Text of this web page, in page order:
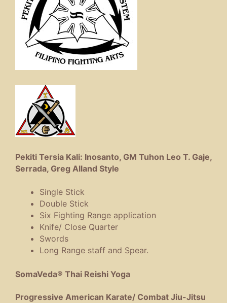
Pekiti Tersia Kali: Inosanto, GM Tuhon Leo T. Gaje,
Serrada, Greg Alland Style
Single Stick
Double Stick
Six Fighting Range application
Knife/ Close Quarter
Swords
Long Range staff and Spear.
SomaVeda® Thai Reishi Yoga
Progressive American Karate/ Combat Jiu-Jitsu